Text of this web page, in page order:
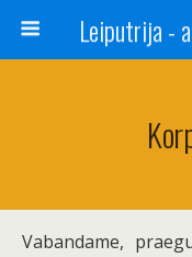
Vabandame,